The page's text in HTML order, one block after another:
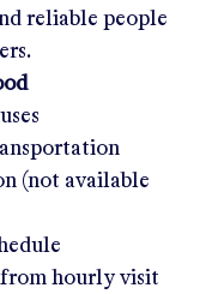
reliable people
(not available
from hourly visit